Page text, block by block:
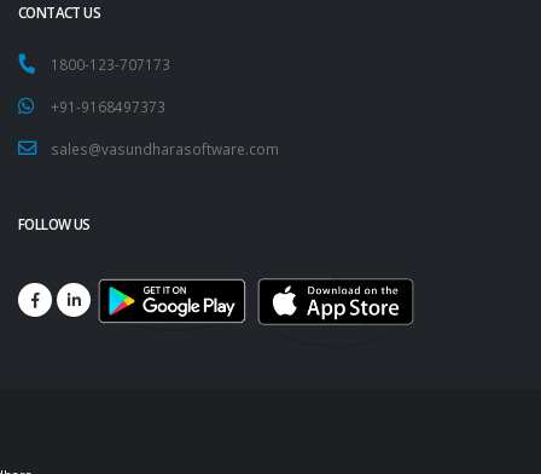
CONTACT US
1800-123-707173
+91-9168497373
sales@vasundharasoftware.com
FOLLOW US